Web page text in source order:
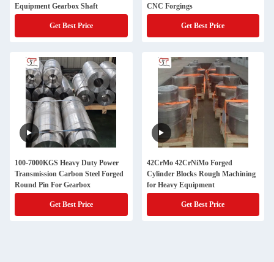
Equipment Gearbox Shaft
Get Best Price
CNC Forgings
Get Best Price
100-7000KGS Heavy Duty Power
Transmission Carbon Steel Forged
Round Pin For Gearbox
Get Best Price
42CrMo 42CrNiMo Forged
Cylinder Blocks Rough Machining
for Heavy Equipment
Get Best Price